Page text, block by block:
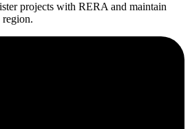
projects with RERA and maintain